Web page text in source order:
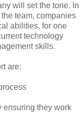
will set the tone. In
team, companies
abilities, for one
technology
skills.
are:
ensuring they work